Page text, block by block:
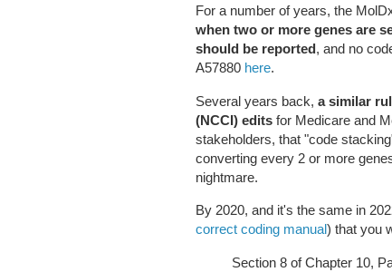
For a number of years, the
when two or more genes are
should be reported, and no
A57880 here.
Several years back, a similar
(NCCI) edits for Medicare and
stakeholders, that "code
converting every 2 or more
nightmare.
By 2020, and it's the same in
correct coding manual) that you
Section 8 of Chapter 10,